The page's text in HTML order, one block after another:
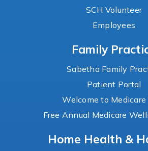
SCH Volunteer
Employees
Family
Sabetha Family
Patient Portal
Welcome to
Free Annual Medicare
Home Health &